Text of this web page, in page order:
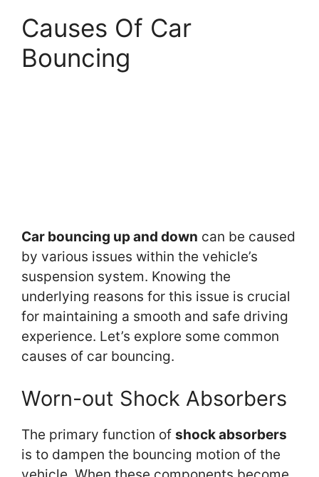
Causes Of Car
Bouncing
Car bouncing up and down can be caused
by various issues within the vehicle’s
suspension system. Knowing the
underlying reasons for this issue is crucial
for maintaining a smooth and safe driving
experience. Let’s explore some common
causes of car bouncing.
Worn-out Shock Absorbers
The primary function of shock absorbers
is to dampen the bouncing motion of the